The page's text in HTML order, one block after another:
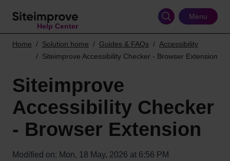
Help Center
Menu
Home Solution home Guides & FAQs
Accessibility
Siteimprove Accessibility Checker - Browser Extension
Siteimprove
Accessibility Checker
- Browser Extension
Modified on: Mon, 18 May, 2026 at 6:56 PM